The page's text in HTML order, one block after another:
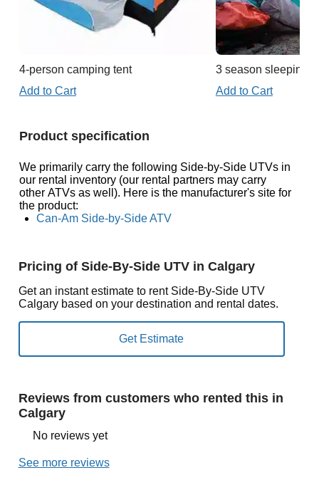
4-person camping tent
Add to Cart
3 season sleeping
Add to Cart
Product specification
We primarily carry the following Side-by-Side UTVs in
our rental inventory (our rental partners may carry
other ATVs as well). Here is the manufacturer's site for
the product:
Can-Am Side-by-Side ATV
Pricing of Side-By-Side UTV in Calgary
Get an instant estimate to rent Side-By-Side UTV
Calgary based on your destination and rental dates.
Reviews from customers who rented this in
Calgary
No reviews yet
See more reviews